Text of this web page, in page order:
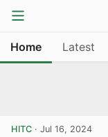
Home Latest
HITC · Jul 16, 2024